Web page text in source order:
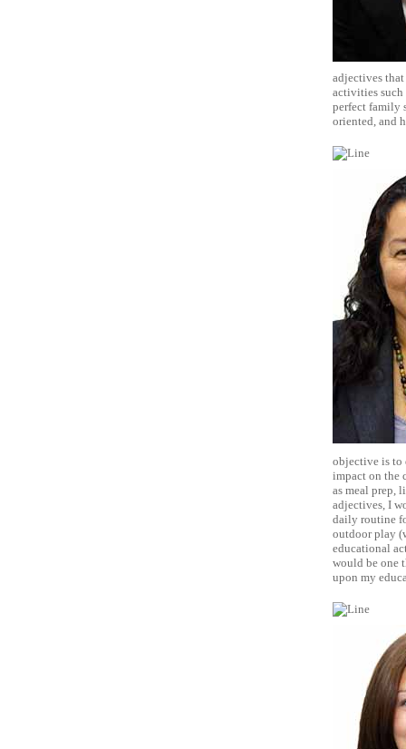
adjectives
activities such
perfect family
oriented, and
objective is to
impact on the
as meal prep,
adjectives, I
daily routine
outdoor play
educational
would be one
upon my